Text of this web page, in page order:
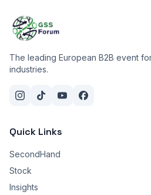
The leading European B2B event
industries.
Quick Links
SecondHand
Stock
Insights